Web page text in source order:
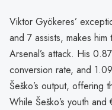
Viktor Gyökeres’
and 7 assists, makes
Arsenal’s attack. His
conversion rate, and
Šeško’s output, offering
While Šeško’s youth